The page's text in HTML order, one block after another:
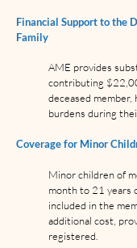
Financial Support to the
Family
AME provides
contributing
deceased member,
burdens during
Coverage for Minor
Minor children of
month to 21 years
included in the
additional cost,
registered.